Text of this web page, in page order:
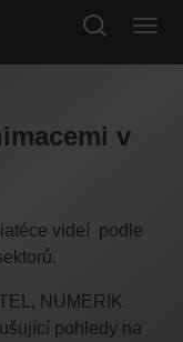
v
videí podle
NUMERIK
pohledy na